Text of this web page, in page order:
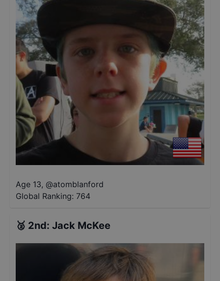
Age 13, @atomblanford
Global Ranking: 764
🥈 2nd: Jack McKee